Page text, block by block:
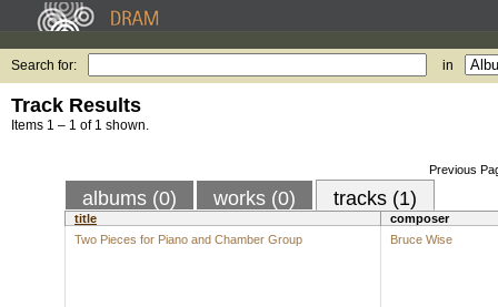
Search for: in
Track Results
Items 1 – 1 of 1 shown.
Previous
albums (0) works (0) tracks (1)
title
composer
Two Pieces for Piano and Chamber Group
Bruce Wise